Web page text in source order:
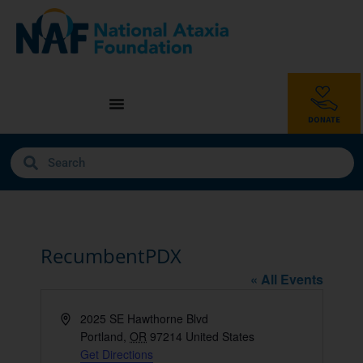
RecumbentPDX
« All Events
Address2025 SE Hawthorne Blvd
Portland, OR 97214 United States
Get Directions